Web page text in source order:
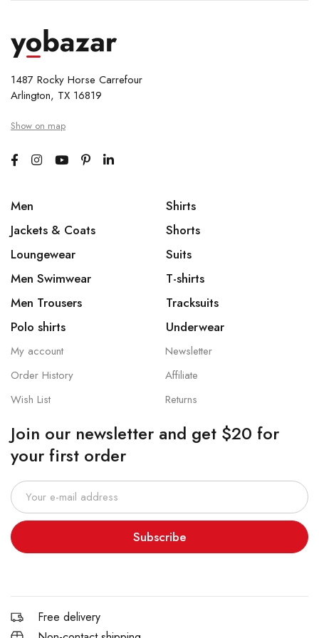
1487 Rocky Horse Carrefour
Arlington, TX 16819
Show on map
Men
Jackets & Coats
Loungewear
Men Swimwear
Men Trousers
Polo shirts
Shirts
Shorts
Suits
T-shirts
Tracksuits
Underwear
My account
Order History
Wish List
Newsletter
Affiliate
Returns
Join our newsletter and get $20 for
your first order
Subscribe
Free delivery